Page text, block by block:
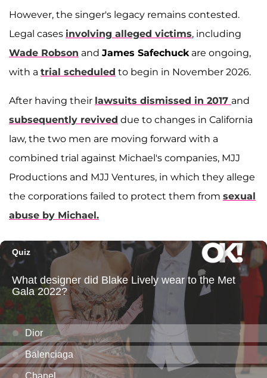
However, the singer's legacy remains contested.
Legal cases involving alleged victims, including
Wade Robson and James Safechuckare ongoing,
with a trial scheduled to begin in November 2026.
After having their lawsuits dismissed in 2017 and
subsequently revived due to changes in California
law, the two men are moving forward with a
combined trial against Michael's companies, MJJ
Productions and MJJ Ventures, in which they allege
the corporations failed to protect them from sexual
abuse by Michael.